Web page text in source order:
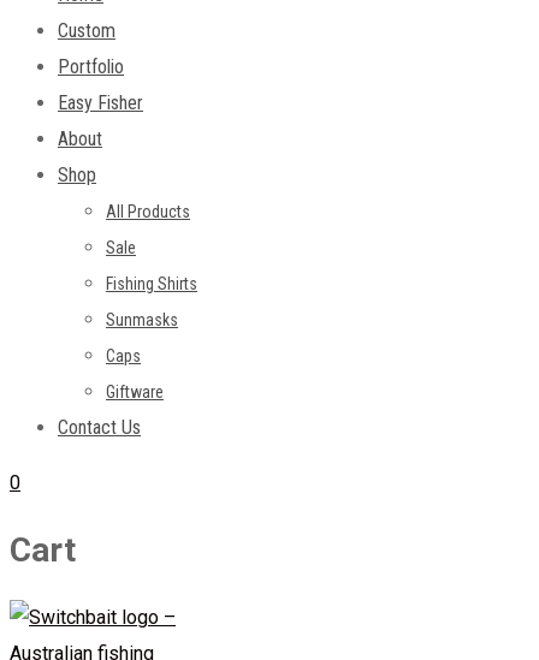
Custom
Portfolio
Easy Fisher
About
Shop
All Products
Sale
Fishing Shirts
Sunmasks
Caps
Giftware
Contact Us
0
Cart